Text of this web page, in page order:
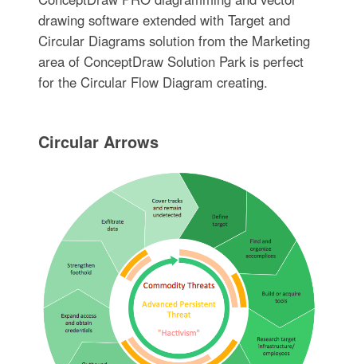
drawing software extended with Target and
Circular Diagrams solution from the Marketing
area of ConceptDraw Solution Park is perfect
for the Circular Flow Diagram creating.
Circular Arrows